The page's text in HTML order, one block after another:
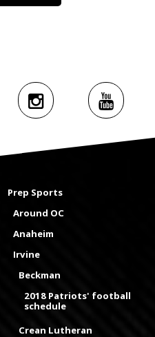
Prep Sports
Around OC
Anaheim
Irvine
Beckman
2018 Patriots' football
schedule
Crean Lutheran